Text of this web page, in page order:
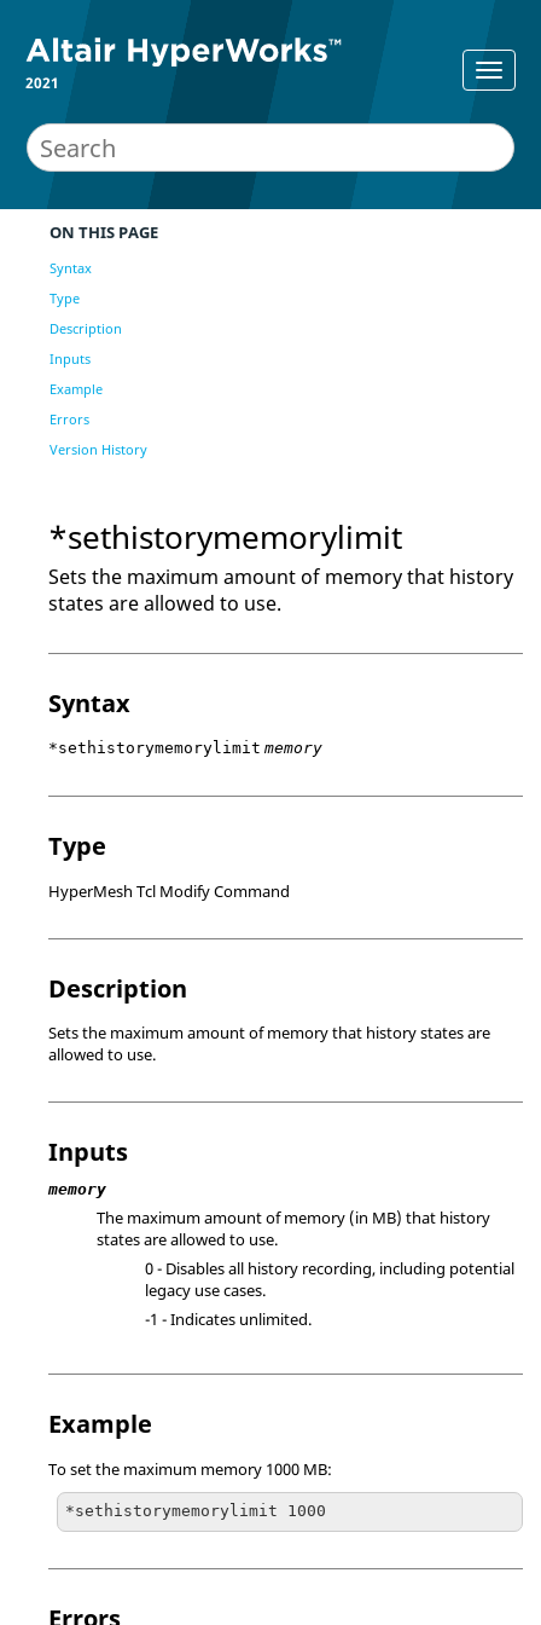
2021
ON THIS PAGE
Syntax
Type
Description
Inputs
Example
Errors
Version History
*sethistorymemorylimit
Sets the maximum amount of memory that history
states are allowed to use.
Syntax
*sethistorymemorylimit memory
Type
HyperMesh Tcl Modify Command
Description
Sets the maximum amount of memory that history states are
allowed to use.
Inputs
memory
The maximum amount of memory (in MB) that history
states are allowed to use.
0 - Disables all history recording, including potential
legacy use cases.
-1 - Indicates unlimited.
Example
To set the maximum memory 1000 MB:
*sethistorymemorylimit 1000
Errors